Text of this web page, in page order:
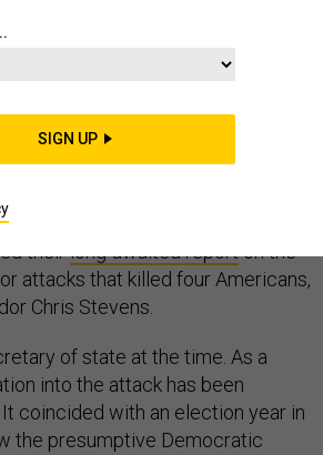
that cost $7 million, one
to a close on Tuesday. House
theirlong-awaited reporton the
attacks that killed four Americans,
Chris Stevens.
of state at the time. As a
into the attack has been
coincided with an election year in
the presumptive Democratic
SIGN UP